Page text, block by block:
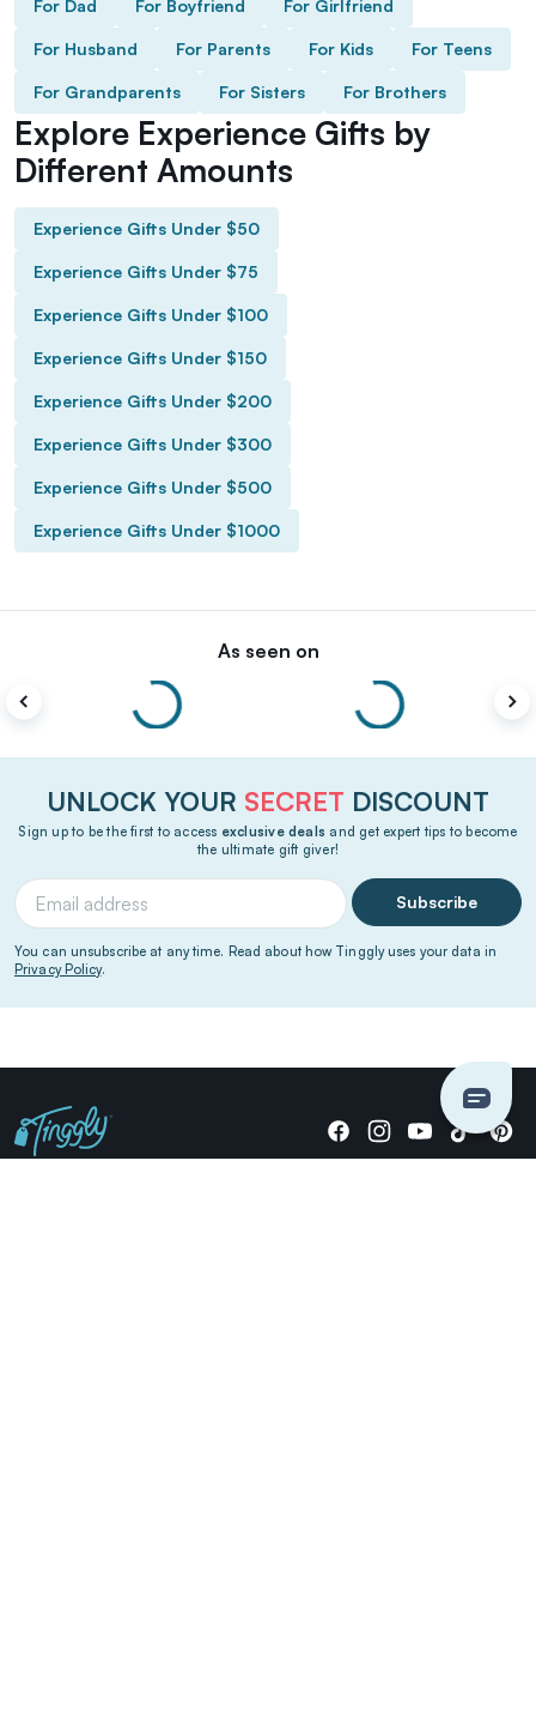
For Dad For Boyfriend For Girlfriend
For Husband For Parents For Kids For Teens
For Grandparents For Sisters For Brothers
Explore Experience Gifts by
Different Amounts
Experience Gifts Under $50
Experience Gifts Under $75
Experience Gifts Under $100
Experience Gifts Under $150
Experience Gifts Under $200
Experience Gifts Under $300
Experience Gifts Under $500
Experience Gifts Under $1000
As seen on
UNLOCK YOUR SECRET DISCOUNT
Sign up to be the first to access exclusive deals and get expert tips to become
the ultimate gift giver!
Subscribe
You can unsubscribe at any time. Read about how Tinggly uses your data in
Privacy Policy.